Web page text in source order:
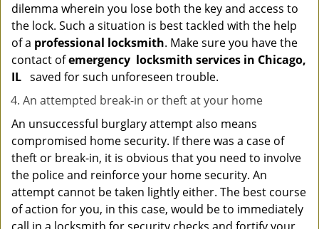
dilemma wherein you lose both the key and access to
the lock. Such a situation is best tackled with the help
of a professional locksmith. Make sure you have the
contact ofemergency locksmith services in Chicago,
IL saved for such unforeseen trouble.
An attempted break-in or theft at your home
An unsuccessful burglary attempt also means
compromised home security. If there was a case of
theft or break-in, it is obvious that you need to involve
the police and reinforce your home security. An
attempt cannot be taken lightly either. The best course
of action for you, in this case, would be to immediately